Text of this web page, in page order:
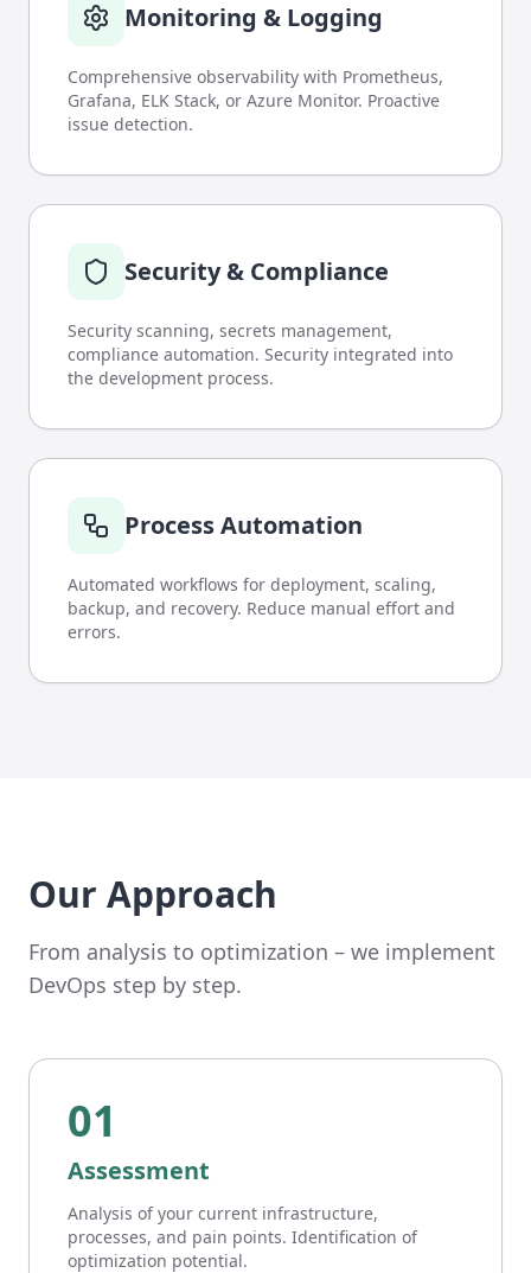
Monitoring & Logging
Comprehensive observability with Prometheus,
Grafana, ELK Stack, or Azure Monitor. Proactive
issue detection.
Security & Compliance
Security scanning, secrets management,
compliance automation. Security integrated into
the development process.
Process Automation
Automated workflows for deployment, scaling,
backup, and recovery. Reduce manual effort and
errors.
Our Approach
From analysis to optimization – we implement
DevOps step by step.
01
Assessment
Analysis of your current infrastructure,
processes, and pain points. Identification of
optimization potential.